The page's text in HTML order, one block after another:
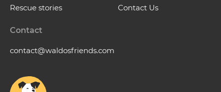
Rescue stories
Contact Us
Contact
contact@waldosfriends.com